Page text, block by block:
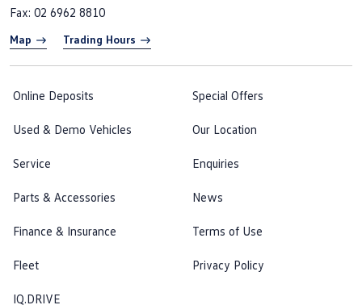
Fax: 02 6962 8810
Map Trading Hours
Online Deposits
Used & Demo Vehicles
Service
Parts & Accessories
Finance & Insurance
Fleet
IQ.DRIVE
Special Offers
Our Location
Enquiries
News
Terms of Use
Privacy Policy